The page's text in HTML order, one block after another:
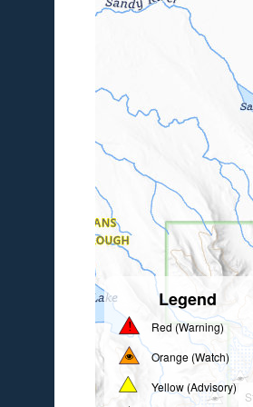
Legend
Red (Warning)
Orange (Watch)
Yellow (Advisory)